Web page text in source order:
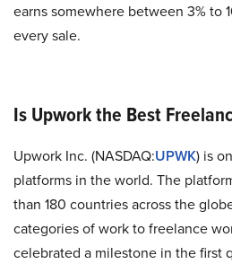
earns somewhere between 3% to
every sale.
Is Upwork the Best
Upwork Inc. (NASDAQ:UPWK) is
platforms in the world. The
than 180 countries across the
categories of work to freelance
celebrated a milestone in the first